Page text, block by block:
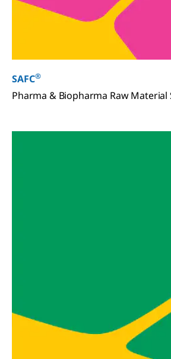
SAFC®
Pharma & Biopharma Raw Material